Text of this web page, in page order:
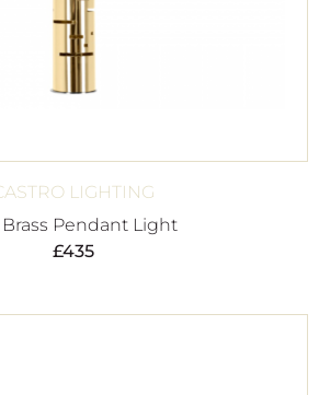
LIGHTING
Brass Pendant Light
£435